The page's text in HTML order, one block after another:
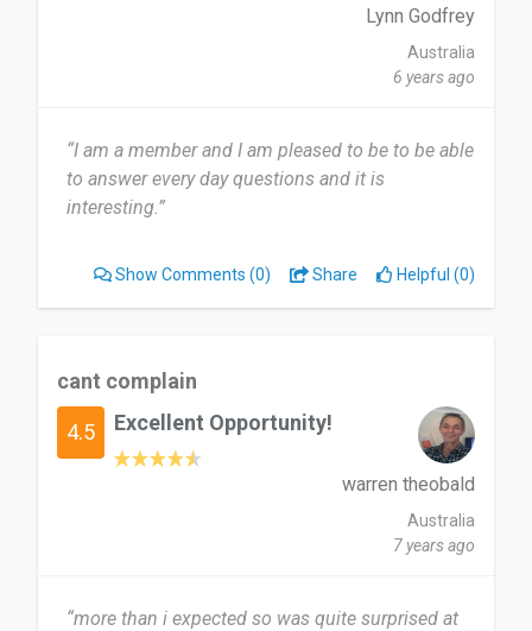
Lynn Godfrey
Australia
6 years ago
“I am a member and I am pleased to be to be able
to answer every day questions and it is
interesting.”
Show Comments (0) Share Helpful (0)
cant complain
4.5 Excellent Opportunity!
warren theobald
Australia
7 years ago
“more than i expected so was quite surprised at